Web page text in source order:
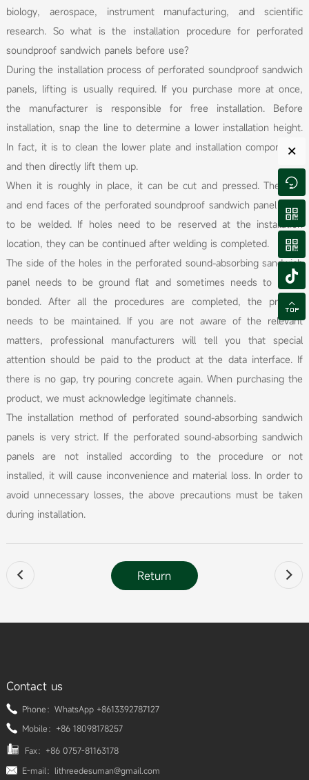
biology, aerospace, instrument manufacturing, and scientific
research. So what is the installation procedure for perforated
soundproof sandwich panels before use?
During the installation process of perforated soundproof sandwich
panels, lifting is usually required. If you purchase more at once,
the manufacturer is responsible for free installation. Before
installation, snap the line to determine a lower installation height.
In fact, it is to clean the lower plate and installation components,
and then directly lift them up.
When it is roughly in place, it can be cut and pressed. The side
and end faces of the perforated soundproof sandwich panel need
to be welded. If holes need to be reserved at the installation
location, they can be continued after welding is completed.
The side of the holes in the perforated sound-absorbing sandwich
panel needs to be ground flat and sometimes needs to be re
bonded. After all the procedures are completed, the product
needs to be maintained. If you are not aware of the relevant
matters, professional manufacturers will tell you that special
attention should be paid to the product at the data interface. If
there is no gap, try pouring concrete again. When purchasing the
product, we must acknowledge legitimate channels.
The installation method of perforated sound-absorbing sandwich
panels is very strict. If the perforated sound-absorbing sandwich
panels are not installed according to the procedure or not
installed, it will cause inconvenience and material loss. In order to
avoid unnecessary losses, the above precautions must be taken
during installation.
 Return 
Contact us
Phone：WhatsApp +8613392787127
Mobile：+86 18098178257
Fax：+86 0757-81163178
E-mail：lithreedesuman@gmail.com
×




